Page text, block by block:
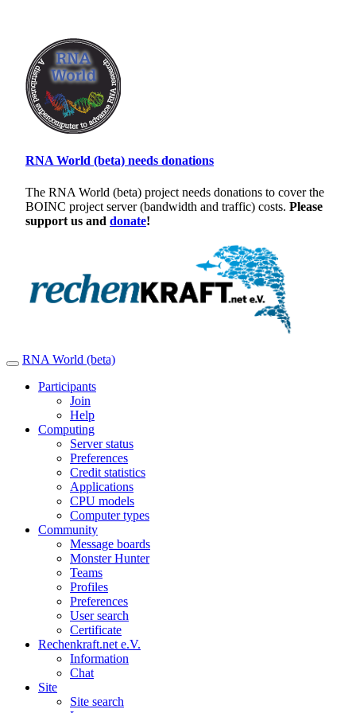
RNA World (beta) needs donations
The RNA World (beta) project needs donations to cover the
BOINC project server (bandwidth and traffic) costs. Please
support us and donate!
RNA World (beta)
Participants
Join
Help
Computing
Server status
Preferences
Credit statistics
Applications
CPU models
Computer types
Community
Message boards
Monster Hunter
Teams
Profiles
Preferences
User search
Certificate
Rechenkraft.net e.V.
Information
Chat
Site
Site search